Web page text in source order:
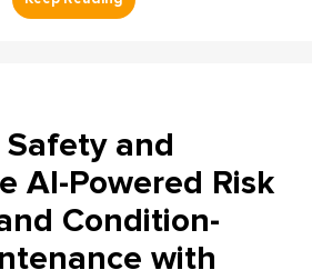
and
AI-Powered Risk
Condition-
with